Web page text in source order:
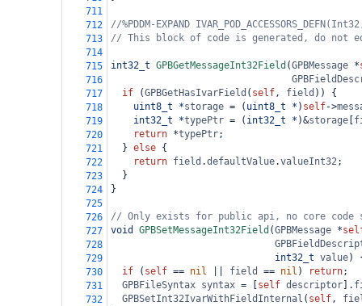
711
712
//%PDDM-EXPAND
713
// This block of code is generated, do
714
715
int32_t GPBGetMessageInt32Field (GPBMessage *
716
717
if (GPBGetHasIvarField ( self, field )) {
718
uint8_t *storage = ( uint8_t * ) self->
719
int32_t *typePtr = ( int32_t * )&storage
720
return *typePtr;
721
  }
else {
722
return field .defaultValue.valueInt32;
723
  }
724
}
725
726
// Only exists for public api, no core code
727
void GPBSetMessageInt32Field (GPBMessage *
728
729
int32_t value)
730
if ( self == nil field == nil ) return;
731
GPBFileSyntax syntax = self descriptor ].
732
GPBSetInt32IvarWithFieldInternal ( self,